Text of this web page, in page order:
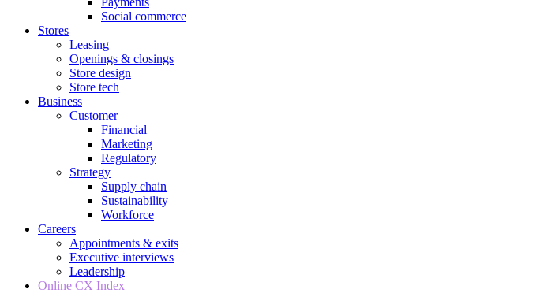
Social commerce
Stores
Leasing
Openings & closings
Store design
Store tech
Business
Customer
Financial
Marketing
Regulatory
Strategy
Supply chain
Sustainability
Workforce
Careers
Appointments & exits
Executive interviews
Leadership
Online CX Index